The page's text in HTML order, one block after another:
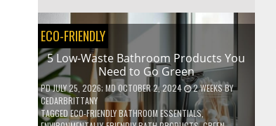
PODS
ARE
REVOLUTIONIZING
THE
COFFEE
INDUSTRY
ECO-FRIENDLY
5 Low-Waste Bathroom Products You
Need to Go Green
PDJULY 25, 2026; MD OCTOBER 2, 2024 2 WEEKSBY
CEDARBRITTANY
TAGGED ECO-FRIENDLY BATHROOM ESSENTIALS,